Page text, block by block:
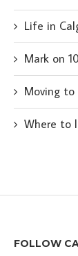
Life in
Mark on
Moving to
Where to
FOLLOW